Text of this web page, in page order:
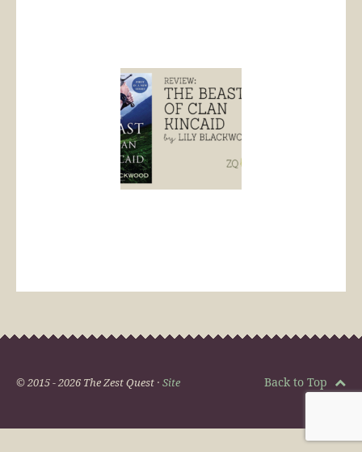
© 2015 - 2026 The Zest Quest · Site Back to Top